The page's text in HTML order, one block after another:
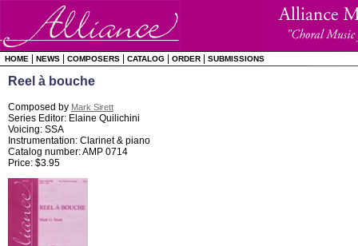
HOME NEWS COMPOSERS CATALOG ORDER SUBMISSIONS
Reel à bouche
Composed by Mark Sirett
Series Editor: Elaine Quilichini
Voicing: SSA
Instrumentation: Clarinet & piano
Catalog number: AMP 0714
Price: $3.95